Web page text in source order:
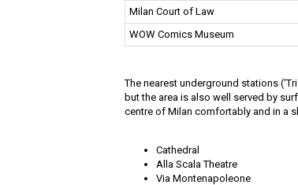
Milan Court of Law
WOW Comics Museum
The nearest underground stations
but the area is also well served by
centre of Milan comfortably and in a
Cathedral
Alla Scala Theatre
Via Montenapoleone